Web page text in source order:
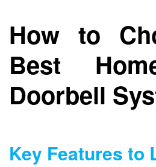
How to
Best
Doorbell
Key Features to